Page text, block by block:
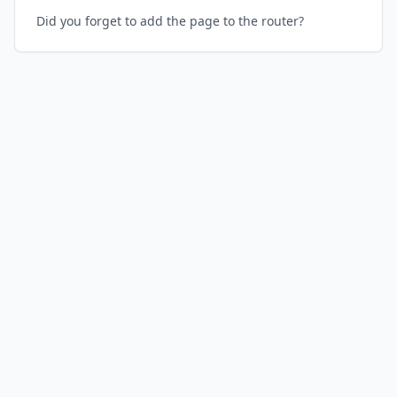
Did you forget to add the page to the router?